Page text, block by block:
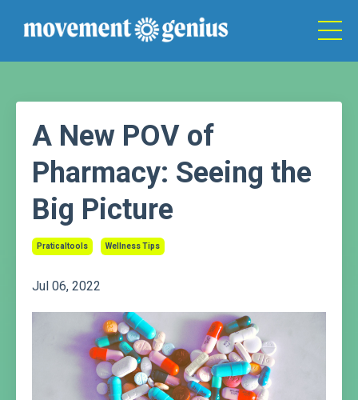
A New POV of
Pharmacy: Seeing the
Big Picture
Praticaltools Wellness Tips
Jul 06, 2022